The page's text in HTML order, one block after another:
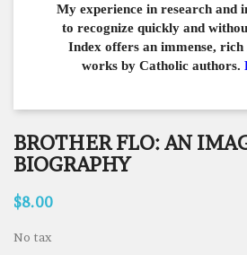
My experience in research and
to recognize quickly and
Index offers an immense, rich
works by Catholic authors.
BROTHER FLO: AN
BIOGRAPHY
$8.00
No tax